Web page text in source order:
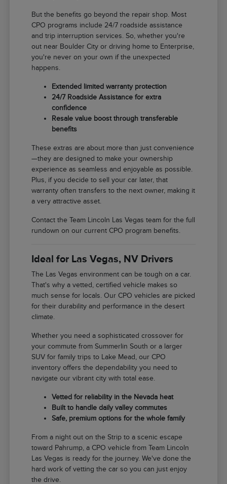
But the benefits go beyond the repair shop. Most
CPO programs include 24/7 roadside assistance
and trip interruption services. So, whether you're
out near Boulder City or driving home to Enterprise,
you're never on your own if the unexpected
happens.
Extended limited warranty protection
24/7 Roadside Assistance for extra
confidence
Resale value boost through transferable
benefits
These extras are about more than just convenience
—they are designed to make your ownership
experience as seamless and enjoyable as possible.
Plus, if you decide to sell your car later, that
warranty often transfers to the next owner, making it
a very attractive asset.
Contact the Team Lincoln Las Vegas team for the full
rundown on our current CPO program benefits.
Ideal for Las Vegas, NV Drivers
The Las Vegas environment can be tough on a car.
That's why a vetted, certified vehicle makes so
much sense for locals. Our CPO vehicles are picked
for their durability and performance in the desert
climate.
Whether you need a sophisticated crossover for
your commute from Summerlin South or a larger
SUV for family trips to Lake Mead, our CPO
inventory offers the dependability you need to
navigate our vibrant city with total ease.
Vetted for reliability in the Nevada heat
Built to handle daily valley commutes
Safe, premium options for the whole family
From a night out on the Strip to a scenic escape
toward Pahrump, a CPO vehicle from Team Lincoln
Las Vegas is ready for the journey. We've done the
hard work of vetting the car so you can just enjoy
the drive.